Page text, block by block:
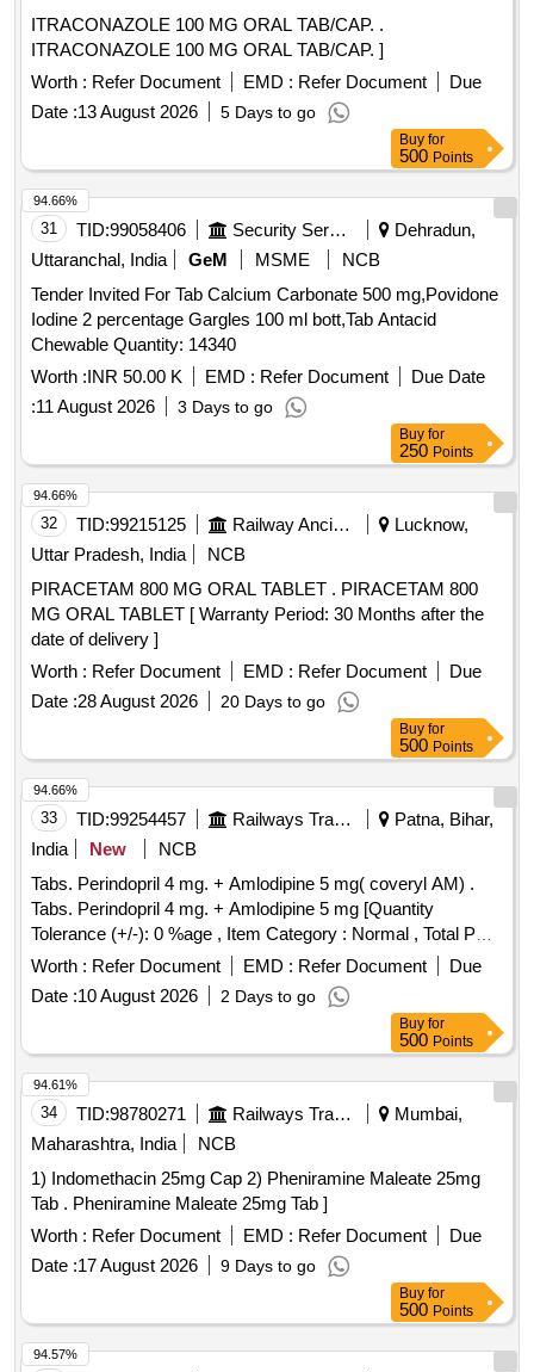
ITRACONAZOLE 100 MG ORAL TAB/CAP. .
ITRACONAZOLE 100 MG ORAL TAB/CAP. ]
Worth : Refer Document EMD : Refer Document
Due
Date :13 August 2026 5 Days to go
Buy for
500 Points
31 TID:99058406 Security Services
Dehradun,
Uttaranchal, India
GeM MSME
NCB
Tender Invited For Tab Calcium Carbonate 500 mg,Povidone
Iodine 2 percentage Gargles 100 ml bott,Tab Antacid
Chewable Quantity: 14340
Worth :INR 50.00 K EMD : Refer Document
Due Date
:11 August 2026 3 Days to go
94.66%
Buy for
250 Points
32 TID:99215125 Railway Ancillaries
Lucknow,
Uttar Pradesh, India
NCB
PIRACETAM 800 MG ORAL TABLET . PIRACETAM 800
MG ORAL TABLET [ Warranty Period: 30 Months after the
date of delivery ]
Worth : Refer Document EMD : Refer Document
Due
Date :28 August 2026 20 Days to go
94.66%
Buy for
500 Points
33 TID:99254457 Railways Transport Services
Patna, Bihar,
India
New
NCB
Tabs. Perindopril 4 mg. + Amlodipine 5 mg( coveryl AM) .
Tabs. Perindopril 4 mg. + Amlodipine 5 mg [Quantity
Tolerance (+/-): 0 %age , Item Category : Normal , Total PO
value variation Permi tted: Max 8 lacs ] ]
Worth : Refer Document EMD : Refer Document
Due
Date :10 August 2026 2 Days to go
94.66%
Buy for
500 Points
34 TID:98780271 Railways Transport Services
Mumbai,
Maharashtra, India
NCB
1) Indomethacin 25mg Cap 2) Pheniramine Maleate 25mg
Tab . Pheniramine Maleate 25mg Tab ]
Worth : Refer Document EMD : Refer Document
Due
Date :17 August 2026 9 Days to go
94.61%
Buy for
500 Points
94.57%